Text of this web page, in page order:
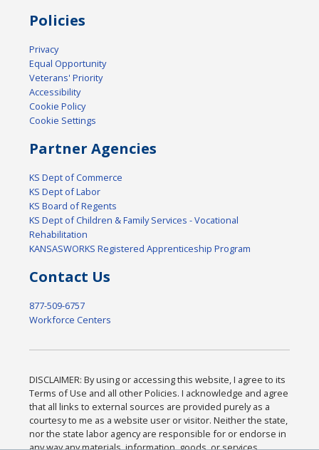
Policies
Privacy
Equal Opportunity
Veterans' Priority
Accessibility
Cookie Policy
Cookie Settings
Partner Agencies
KS Dept of Commerce
KS Dept of Labor
KS Board of Regents
KS Dept of Children & Family Services - Vocational
Rehabilitation
KANSASWORKS Registered Apprenticeship Program
Contact Us
877-509-6757
Workforce Centers
DISCLAIMER: By using or accessing this website, I agree to its
Terms of Use and all other Policies. I acknowledge and agree
that all links to external sources are provided purely as a
courtesy to me as a website user or visitor. Neither the state,
nor the state labor agency are responsible for or endorse in
any way any materials, information, goods, or services